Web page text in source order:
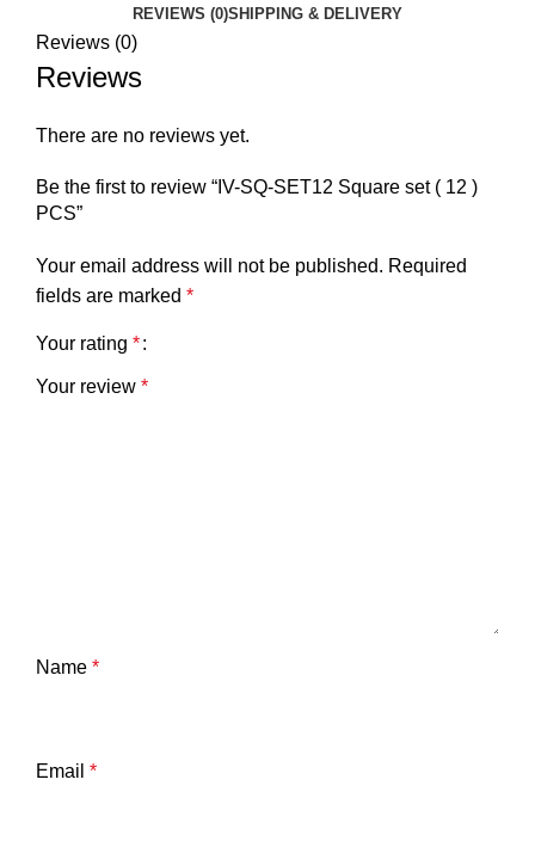
REVIEWS (0)SHIPPING & DELIVERY
Reviews (0)
Reviews
There are no reviews yet.
Be the first to review “IV-SQ-SET12 Square set ( 12 )
PCS”
Your email address will not be published. Required
fields are marked *
Your rating *
Your review *
Name *
Email *